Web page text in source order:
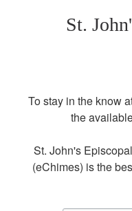
St.
To stay in the know
the
St. John's
(eChimes) is the